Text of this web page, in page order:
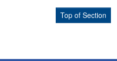
Top of Section